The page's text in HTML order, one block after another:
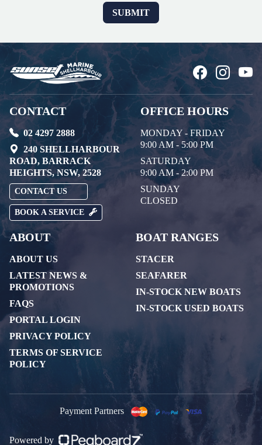
CONTACT
02 4297 2888
240 SHELLHARBOUR
ROAD, BARRACK
HEIGHTS, NSW, 2528
CONTACT US
BOOK A SERVICE
OFFICE HOURS
MONDAY - FRIDAY
9:00 AM - 5:00 PM
SATURDAY
9:00 AM - 2:00 PM
SUNDAY
CLOSED
ABOUT
ABOUT US
LATEST NEWS &
PROMOTIONS
FAQS
PORTAL LOGIN
PRIVACY POLICY
TERMS OF SERVICE
POLICY
BOAT RANGES
STACER
SEAFARER
IN-STOCK NEW BOATS
IN-STOCK USED BOATS
Payment Partners
Powered by